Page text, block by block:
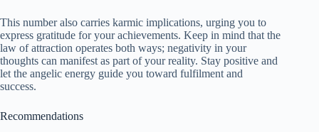
This number also carries karmic implications, urging you to
express gratitude for your achievements. Keep in mind that the
law of attraction operates both ways; negativity in your
thoughts can manifest as part of your reality. Stay positive and
let the angelic energy guide you toward fulfilment and
success.
Recommendations